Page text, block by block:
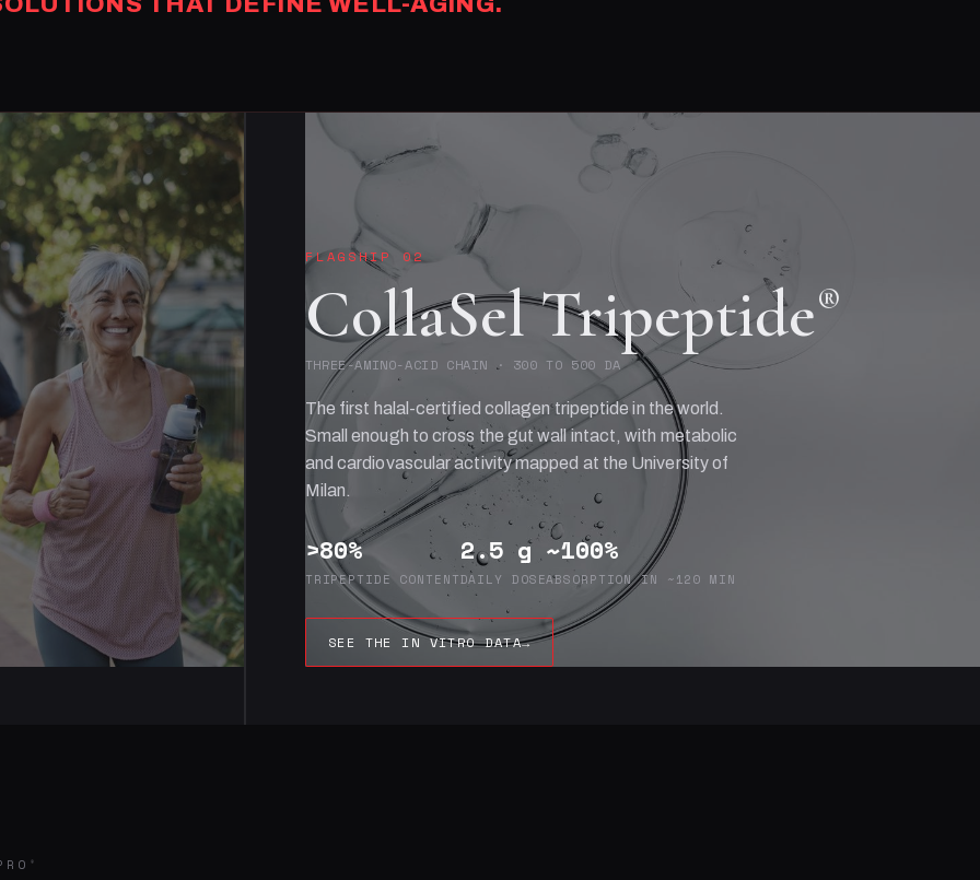
FLAGSHIP 02
CollaSel Tripeptide®
THREE-AMINO-ACID CHAIN · 300 TO 500 DA
The first halal-certified collagen tripeptide in the world.
Small enough to cross the gut wall intact, with metabolic
and cardiovascular activity mapped at the University of
Milan.
>80%
TRIPEPTIDE CONTENT
2.5 g
DAILY DOSE
~100%
ABSORPTION IN ~120 MIN
SEE THE IN VITRO DATA→
®